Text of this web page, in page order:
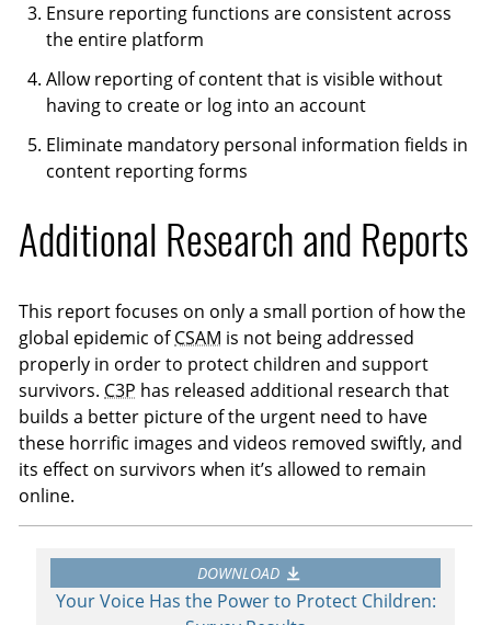
Ensure reporting functions are consistent across
the entire platform
Allow reporting of content that is visible without
having to create or log into an account
Eliminate mandatory personal information fields in
content reporting forms
Additional Research and Reports
This report focuses on only a small portion of how the
global epidemic ofCSAM is not being addressed
properly in order to protect children and support
survivors. C3P has released additional research that
builds a better picture of the urgent need to have
these horrific images and videos removed swiftly, and
its effect on survivors when it’s allowed to remain
online.
DOWNLOAD
Your Voice Has the Power to Protect Children: